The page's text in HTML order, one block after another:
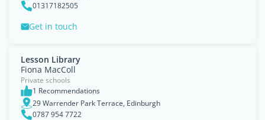
01317182505
Get in touch
Lesson Library
Fiona MacColl
Private schools
1 Recommendations
29 Warrender Park Terrace, Edinburgh
0787 954 7722